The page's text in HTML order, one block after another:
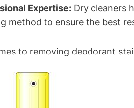
Expertise: Dry cleaners
method to ensure the best
to removing deodorant